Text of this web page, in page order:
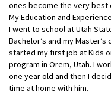
ones become the very best
My Education and Experience
I went to school at Utah
Bachelor’s and my
started my first job at Kids
program in Orem, Utah. I
one year old and then I
time at home with him.